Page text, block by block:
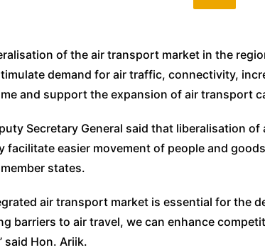
of the air transport market in the
demand for air traffic, connectivity,
and support the expansion of air transport
Secretary General said that liberalisation
facilitate easier movement of people and
states.
air transport market is essential for the
barriers to air travel, we can enhance
said Hon. Ariik.